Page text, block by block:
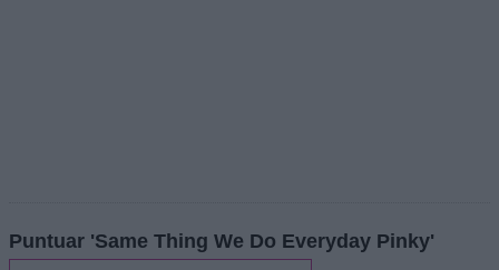
Puntuar 'Same Thing We Do Everyday Pinky'